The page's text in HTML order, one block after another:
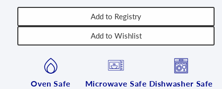
Add to Registry
Add to Wishlist
Oven Safe Microwave Safe Dishwasher Safe